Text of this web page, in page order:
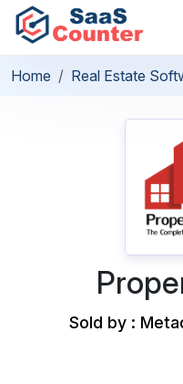
Home Real Estate
Sold by :